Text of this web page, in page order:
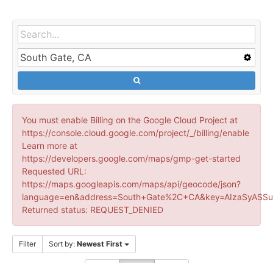
You must enable Billing on the Google Cloud Project at
https://console.cloud.google.com/project/_/billing/enable
Learn more at
https://developers.google.com/maps/gmp-get-started
Requested URL:
https://maps.googleapis.com/maps/api/geocode/json?
Returned status: REQUEST_DENIED
Filter Sort by: Newest First